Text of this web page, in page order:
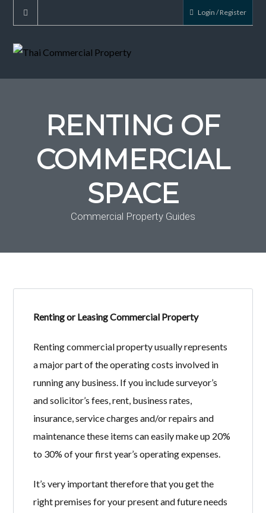
Don't have an account?
Create your
Username
Password
Login / Register
RENTING OF
COMMERCIAL
SPACE
Commercial Property Guides
Renting or Leasing Commercial Property
Renting commercial property usually represents
a major part of the operating costs involved in
running any business. If you include surveyor’s
and solicitor’s fees, rent, business rates,
insurance, service charges and/or repairs and
maintenance these items can easily make up 20%
to 30% of your first year’s operating expenses.
It’s very important therefore that you get the
right premises for your present and future needs